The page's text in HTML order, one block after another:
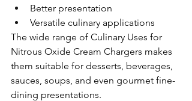
Better presentation
Versatile culinary applications
The wide range of Culinary Uses for
Nitrous Oxide Cream Chargers makes
them suitable for desserts, beverages,
sauces, soups, and even gourmet fine-
dining presentations.